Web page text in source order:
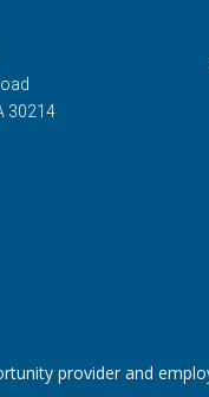
30214
provider and